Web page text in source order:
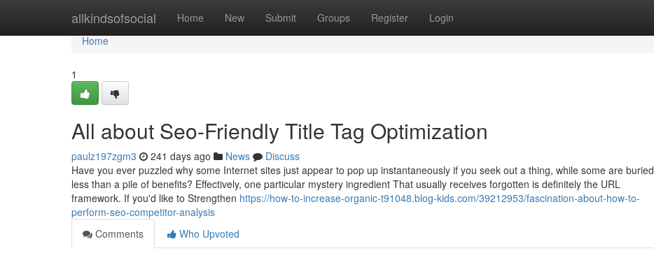
allkindsofsocial Home New Submit Groups Register Login
Home
Home
1
All about Seo-Friendly Title Tag Optimization
paulz197zgm3 241 days ago News
Discuss
Have you ever puzzled why some Internet sites just appear to pop up instantaneously if you seek out a thing, while some are buried
less than a pile of benefits? Effectively, one particular mystery ingredient That usually receives forgotten is definitely the URL
framework. If you'd like to Strengthen https://how-to-increase-organic-t91048.blog-kids.com/39212953/fascination-about-how-to-
perform-seo-competitor-analysis
Comments
Who Upvoted